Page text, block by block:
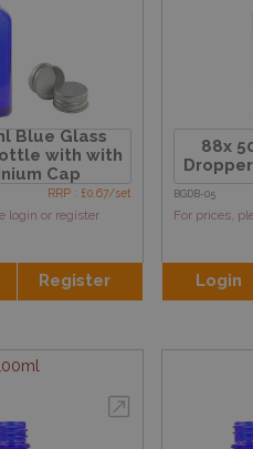
Blue Glass
with with
Cap
RRP : £0.67/set
login or register
Register
88x
BGDB-05
For prices,
Login